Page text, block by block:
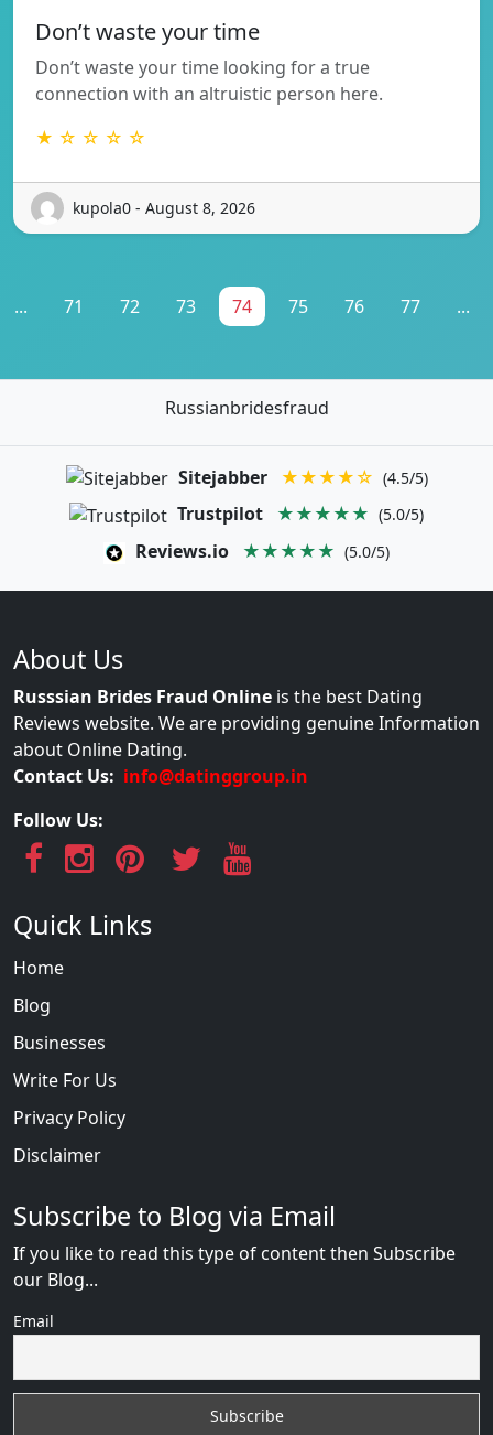
Don’t waste your time
Don’t waste your time looking for a true
connection with an altruistic person here.
★ ☆ ☆ ☆ ☆
kupola0 - August 8, 2026
... 71 72 73 74 75 76 77 ...
Russianbridesfraud
Sitejabber ★★★★☆ (4.5/5)
Trustpilot ★★★★★ (5.0/5)
Reviews.io ★★★★★ (5.0/5)
About Us
Russsian Brides Fraud Online is the best Dating
Reviews website. We are providing genuine Information
about Online Dating.
Contact Us: info@datinggroup.in
Follow Us:
Quick Links
Home
Blog
Businesses
Write For Us
Privacy Policy
Disclaimer
Subscribe to Blog via Email
If you like to read this type of content then Subscribe
our Blog...
Email